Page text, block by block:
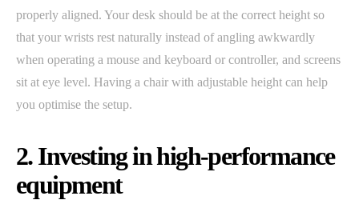
properly aligned. Your desk should be at the correct height so
that your wrists rest naturally instead of angling awkwardly
when operating a mouse and keyboard or controller, and screens
sit at eye level. Having a chair with adjustable height can help
you optimise the setup.
2. Investing in high-performance
equipment